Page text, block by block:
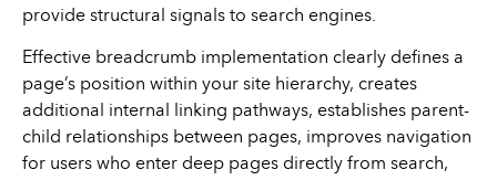
provide structural signals to search engines.
Effective breadcrumb implementation clearly defines a
page’s position within your site hierarchy, creates
additional internal linking pathways, establishes parent-
child relationships between pages, improves navigation
for users who enter deep pages directly from search,